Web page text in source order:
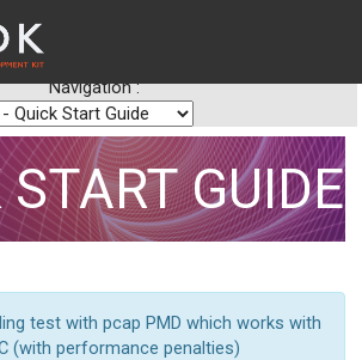
Navigation :
GUIDE
test with pcap PMD which works with
(with performance penalties)